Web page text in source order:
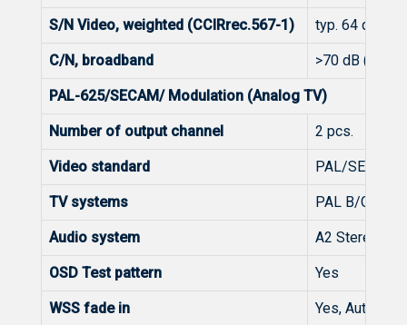
S/N Video, weighted (CCIRrec.567-1) typ. 64 dB
C/N, broadband >70 dB (65
PAL-625/SECAM/ Modulation (Analog TV)
Number of output channel 2 pcs.
Video standard PAL/SECAM
TV systems PAL B/G, B/
Audio system A2 Stereo,
OSD Test pattern Yes
WSS fade in Yes, Auto,